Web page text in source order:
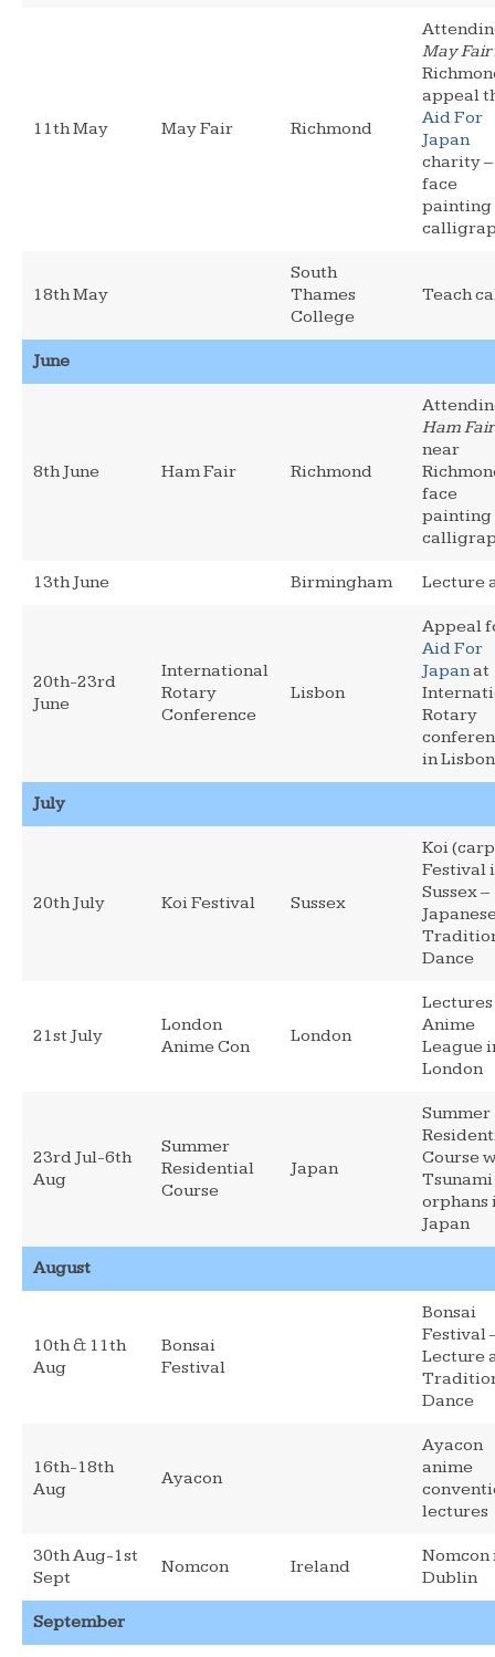
11th May May Fair Richmond
May Fair
appeal
Aid For
Japan
charity –
face
painting
18th May
South
Thames
College
Teach
June
8th June Ham Fair Richmond
Ham Fair
near
face
painting
13th June Birmingham Lecture
20th-23rd
June
International
Rotary
Conference
Lisbon
Appeal
Aid For
Japanat
Rotary
in Lisbon
July
20th July Koi Festival Sussex
Koi
Festival
Sussex –
Dance
21st July
London
Anime Con
London
Anime
League
London
23rd Jul-6th
Aug
Summer
Residential
Course
Japan
Summer
Course
Tsunami
orphans
Japan
August
10th & 11th
Aug
Bonsai
Festival
Bonsai
Festival
Lecture
Dance
16th-18th
Aug
Ayacon
Ayacon
anime
lectures
30th Aug-1st
Sept
Nomcon Ireland
Nomcon
Dublin
September